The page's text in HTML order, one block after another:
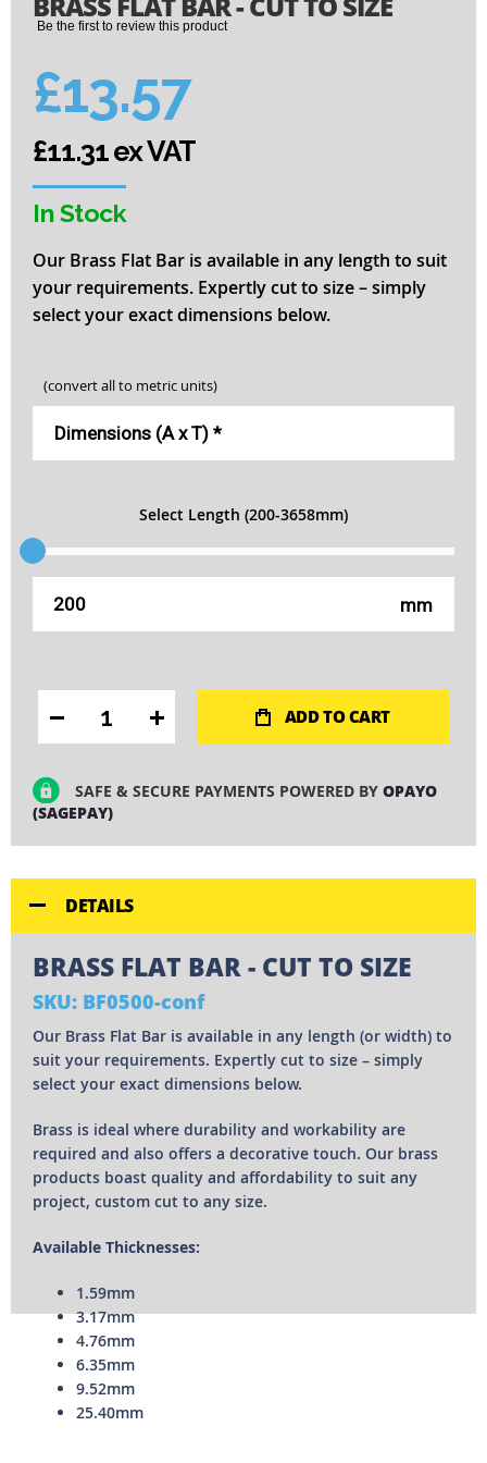
Be the first to review this product
£13.57
£11.31 ex VAT
In Stock
Our Brass Flat Bar is available in any length to suit
your requirements. Expertly cut to size – simply
select your exact dimensions below.
(convert all to metric units)
Select Length (200-3658mm)
mm
ADD TO CART
SAFE & SECURE PAYMENTS POWERED BY OPAYO
(SAGEPAY)
images
DETAILS
BRASS FLAT BAR - CUT TO SIZE
SKU: BF0500-conf
Our Brass Flat Bar is available in any length (or width) to
suit your requirements. Expertly cut to size – simply
select your exact dimensions below.
Brass is ideal where durability and workability are
required and also offers a decorative touch. Our brass
products boast quality and affordability to suit any
project, custom cut to any size.
Available Thicknesses:
1.59mm
3.17mm
4.76mm
6.35mm
9.52mm
25.40mm